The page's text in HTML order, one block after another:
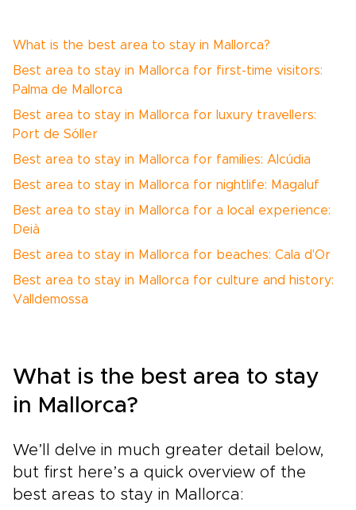
What is the best area to stay in Mallorca?
Best area to stay in Mallorca for first-time visitors:
Palma de Mallorca
Best area to stay in Mallorca for luxury travellers:
Port de Sóller
Best area to stay in Mallorca for families: Alcúdia
Best area to stay in Mallorca for nightlife: Magaluf
Best area to stay in Mallorca for a local experience:
Deià
Best area to stay in Mallorca for beaches: Cala d'Or
Best area to stay in Mallorca for culture and history:
Valldemossa
What is the best area to stay
in Mallorca?
We’ll delve in much greater detail below,
but first here’s a quick overview of the
best areas to stay in Mallorca: